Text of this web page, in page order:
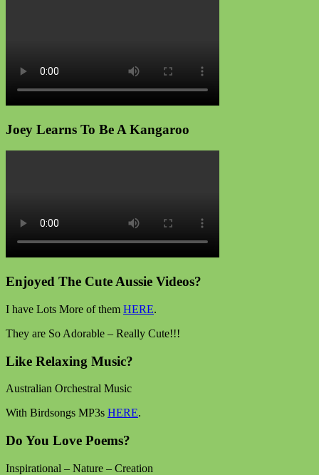
Joey Learns To Be A Kangaroo
Enjoyed The Cute Aussie Videos?
I have Lots More of them HERE.
They are So Adorable – Really Cute!!!
Like Relaxing Music?
Australian Orchestral Music
With Birdsongs MP3s HERE.
Do You Love Poems?
Inspirational – Nature – Creation